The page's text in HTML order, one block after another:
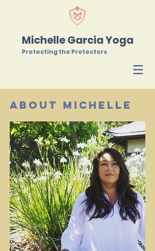
Michelle Garcia Yoga
Protecting the Protectors
About Michelle